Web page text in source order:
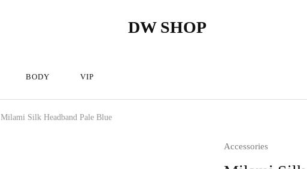
DW SHOP
DW
Hairdressing
BODY VIP
Milami Silk Headband Pale Blue
Accessories